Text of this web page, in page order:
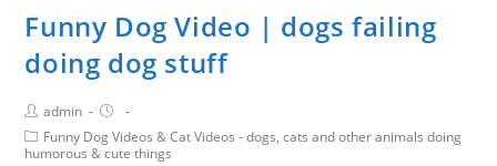
Funny Dog Video | dogs failing
doing dog stuff
admin
Funny Dog Videos & Cat Videos - dogs, cats and other animals doing
humorous & cute things